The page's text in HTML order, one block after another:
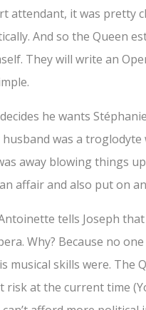
attendant, it was pretty
And so the Queen
They will write an
he wants
husband was a
away blowing things
affair and also put on
tells Joseph
Why? Because no
musical skills were. The
risk at the current time